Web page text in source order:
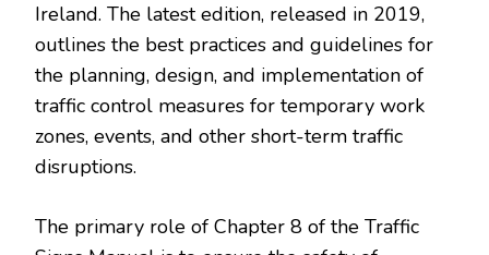
Ireland. The latest edition, released in 2019,
outlines the best practices and guidelines for
the planning, design, and implementation of
traffic control measures for temporary work
zones, events, and other short-term traffic
disruptions.
The primary role of Chapter 8 of the Traffic